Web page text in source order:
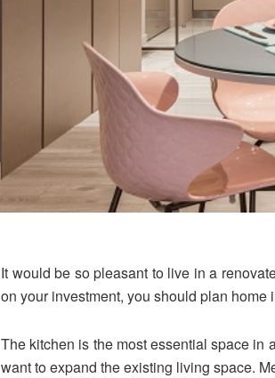
It would be so pleasant to live in a
on your investment, you should plan
The kitchen is the most essential space in
want to expand the existing living space.